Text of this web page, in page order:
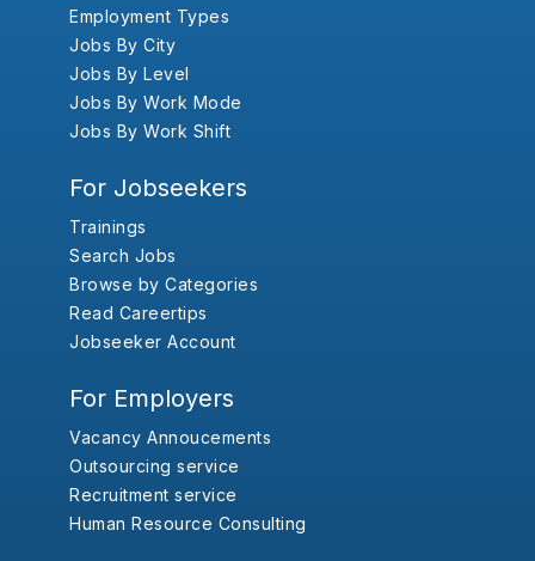
Employment Types
Jobs By City
Jobs By Level
Jobs By Work Mode
Jobs By Work Shift
For Jobseekers
Trainings
Search Jobs
Browse by Categories
Read Careertips
Jobseeker Account
For Employers
Vacancy Annoucements
Outsourcing service
Recruitment service
Human Resource Consulting